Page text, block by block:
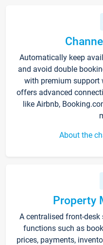
Automatically keep
and avoid double
with premium support
offers advanced
like Airbnb,
About the
Property
A centralised front-
functions such as
prices, payments,